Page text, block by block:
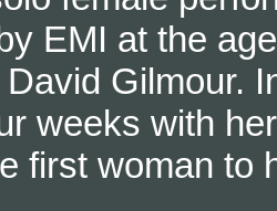
EMI at the
Gilmour.
weeks with
first woman to